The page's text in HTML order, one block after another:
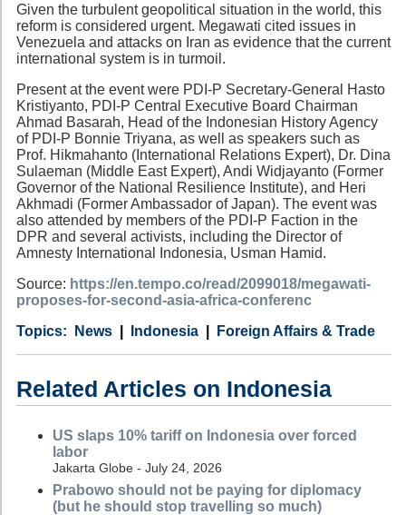
Given the turbulent geopolitical situation in the world, this
reform is considered urgent. Megawati cited issues in
Venezuela and attacks on Iran as evidence that the current
international system is in turmoil.
Present at the event were PDI-P Secretary-General Hasto
Kristiyanto, PDI-P Central Executive Board Chairman
Ahmad Basarah, Head of the Indonesian History Agency
of PDI-P Bonnie Triyana, as well as speakers such as
Prof. Hikmahanto (International Relations Expert), Dr. Dina
Sulaeman (Middle East Expert), Andi Widjayanto (Former
Governor of the National Resilience Institute), and Heri
Akhmadi (Former Ambassador of Japan). The event was
also attended by members of the PDI-P Faction in the
DPR and several activists, including the Director of
Amnesty International Indonesia, Usman Hamid.
Source: https://en.tempo.co/read/2099018/megawati-
proposes-for-second-asia-africa-conferenc
Category
News
Country Indonesia
Tags Foreign Affairs & Trade
Related Articles on Indonesia
US slaps 10% tariff on Indonesia over forced
labor
Jakarta Globe - July 24, 2026
Prabowo should not be paying for diplomacy
(but he should stop travelling so much)